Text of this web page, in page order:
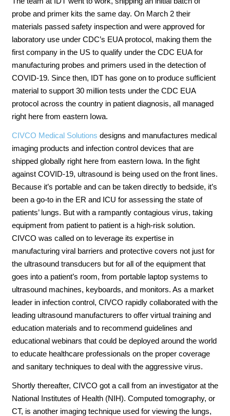
probe and primer kits the same day. On March 2 their
materials passed safety inspection and were approved for
laboratory use under CDC’s EUA protocol, making them the
first company in the US to qualify under the CDC EUA for
manufacturing probes and primers used in the detection of
COVID-19. Since then, IDT has gone on to produce sufficient
material to support 30 million tests under the CDC EUA
protocol across the country in patient diagnosis, all managed
right here from eastern Iowa.
CIVCO Medical Solutions designs and manufactures medical
imaging products and infection control devices that are
shipped globally right here from eastern Iowa. In the fight
against COVID-19, ultrasound is being used on the front lines.
Because it’s portable and can be taken directly to bedside, it’s
been a go-to in the ER and ICU for assessing the state of
patients’ lungs. But with a rampantly contagious virus, taking
equipment from patient to patient is a high-risk solution.
CIVCO was called on to leverage its expertise in
manufacturing viral barriers and protective covers not just for
the ultrasound transducers but for all of the equipment that
goes into a patient’s room, from portable laptop systems to
ultrasound machines, keyboards, and monitors. As a market
leader in infection control, CIVCO rapidly collaborated with the
leading ultrasound manufacturers to offer virtual training and
education materials and to recommend guidelines and
educational webinars that could be deployed around the world
to educate healthcare professionals on the proper coverage
and sanitary techniques to deal with the aggressive virus.
Shortly thereafter, CIVCO got a call from an investigator at the
National Institutes of Health (NIH). Computed tomography, or
CT, is another imaging technique used for viewing the lungs,